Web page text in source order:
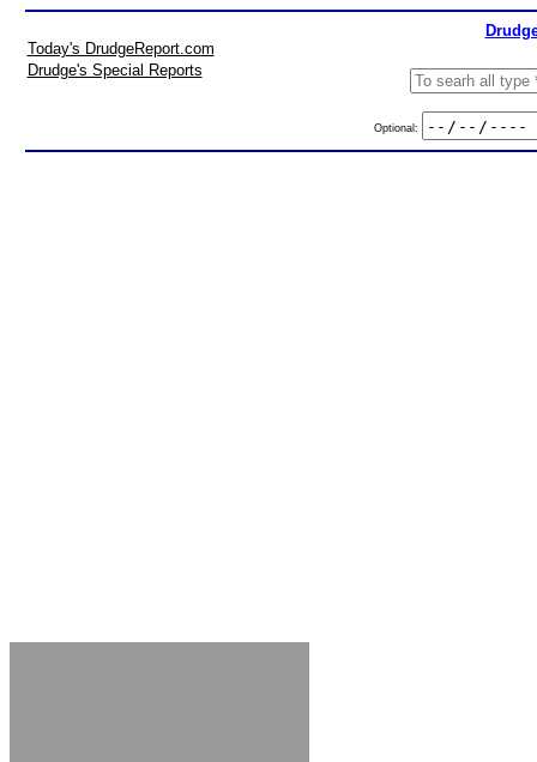
Today's DrudgeReport.com
Drudge's Special Reports
Optional: